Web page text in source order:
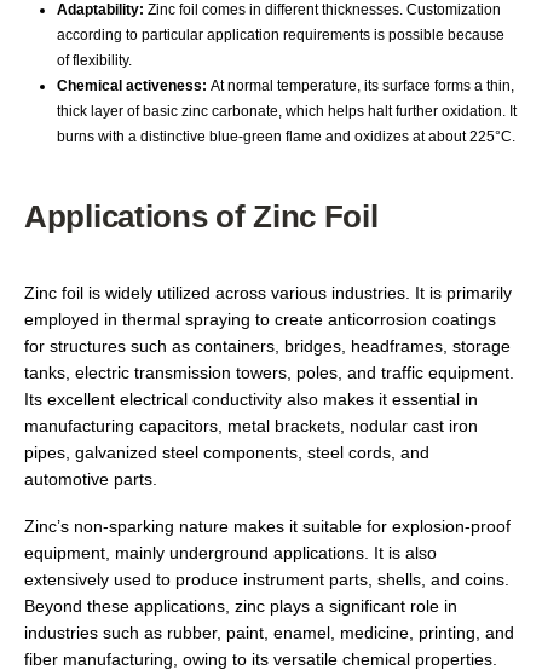
Adaptability:Zinc foil comes in different thicknesses. Customization
according to particular application requirements is possible because
of flexibility.
Chemical activeness:At normal temperature, its surface forms a thin,
thick layer of basic zinc carbonate, which helps halt further oxidation. It
burns with a distinctive blue-green flame and oxidizes at about 225°C.
Applications of Zinc Foil
Zinc foil is widely utilized across various industries. It is primarily
employed in thermal spraying to create anticorrosion coatings
for structures such as containers, bridges, headframes, storage
tanks, electric transmission towers, poles, and traffic equipment.
Its excellent electrical conductivity also makes it essential in
manufacturing capacitors, metal brackets, nodular cast iron
pipes, galvanized steel components, steel cords, and
automotive parts.
Zinc’s non-sparking nature makes it suitable for explosion-proof
equipment, mainly underground applications. It is also
extensively used to produce instrument parts, shells, and coins.
Beyond these applications, zinc plays a significant role in
industries such as rubber, paint, enamel, medicine, printing, and
fiber manufacturing, owing to its versatile chemical properties.